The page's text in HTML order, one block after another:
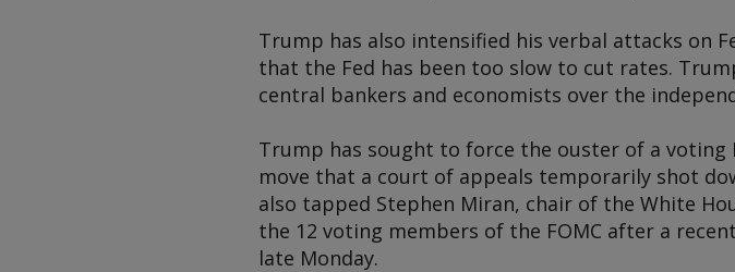
Trump has also intensified his verbal attacks on
that the Fed has been too slow to cut rates.
central bankers and economists over the
Trump has sought to force the ouster of a
move that a court of appeals temporarily shot
also tapped Stephen Miran, chair of the White
the 12 voting members of the FOMC after a
late Monday.